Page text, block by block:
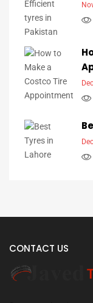
CONTACT US